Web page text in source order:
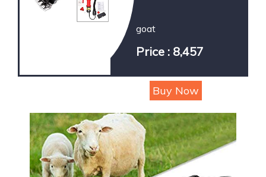
goat
Price : 8,457
Buy Now